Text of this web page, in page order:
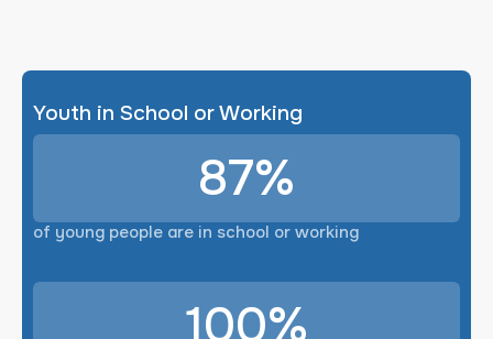
Youth in School or Working
87%
of young people are in school or working
100%